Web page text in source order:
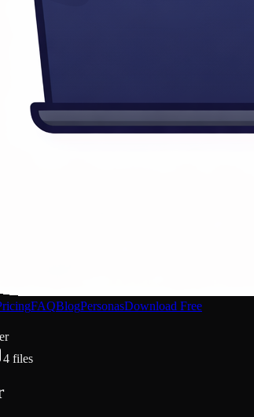
FAQBlogPersonasDownload Free
4 files